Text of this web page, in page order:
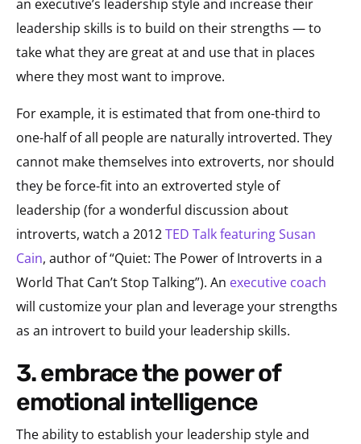
an executive’s leadership style and increase their
leadership skills is to build on their strengths — to
take what they are great at and use that in places
where they most want to improve.
For example, it is estimated that from one-third to
one-half of all people are naturally introverted. They
cannot make themselves into extroverts, nor should
they be force-fit into an extroverted style of
leadership (for a wonderful discussion about
introverts, watch a 2012TED Talk featuring Susan
Cain, author of “Quiet: The Power of Introverts in a
World That Can’t Stop Talking”). An executive coach
will customize your plan and leverage your strengths
as an introvert to build your leadership skills.
3. embrace the power of
emotional intelligence
The ability to establish your leadership style and